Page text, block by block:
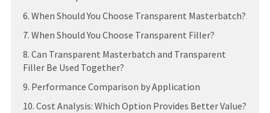
6. When Should You Choose Transparent Masterbatch?
7. When Should You Choose Transparent Filler?
8. Can Transparent Masterbatch and Transparent
Filler Be Used Together?
9. Performance Comparison by Application
10. Cost Analysis: Which Option Provides Better Value?